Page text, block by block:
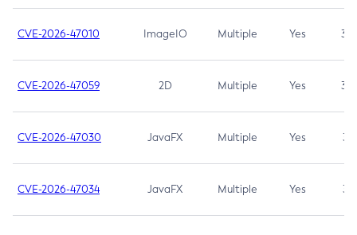
CVE-2026-47010 ImageIO Multiple Yes 3.7
CVE-2026-47059 2D Multiple Yes 3.7
CVE-2026-47030 JavaFX Multiple Yes 3.1
CVE-2026-47034 JavaFX Multiple Yes 3.1